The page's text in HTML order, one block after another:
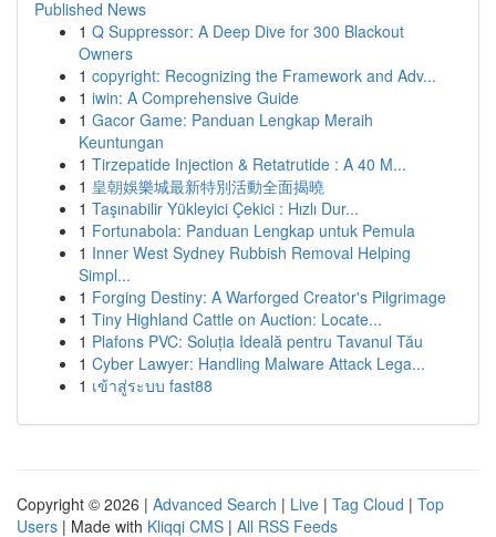
Published News
1 Q Suppressor: A Deep Dive for 300 Blackout
Owners
1 copyright: Recognizing the Framework and Adv...
1 iwin: A Comprehensive Guide
1 Gacor Game: Panduan Lengkap Meraih
Keuntungan
1 Tirzepatide Injection & Retatrutide : A 40 M...
1 皇朝娛樂城最新特別活動全面揭曉
1 Taşınabilir Yükleyici Çekici : Hızlı Dur...
1 Fortunabola: Panduan Lengkap untuk Pemula
1 Inner West Sydney Rubbish Removal Helping
Simpl...
1 Forging Destiny: A Warforged Creator's Pilgrimage
1 Tiny Highland Cattle on Auction: Locate...
1 Plafons PVC: Soluția Ideală pentru Tavanul Tău
1 Cyber Lawyer: Handling Malware Attack Lega...
1 เข้าสู่ระบบ fast88
Copyright © 2026 | Advanced Search | Live | Tag Cloud | Top
Users | Made with Kliqqi CMS | All RSS Feeds